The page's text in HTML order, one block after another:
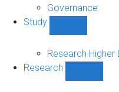
Governance
Study
sub-
navigation
Research
Research